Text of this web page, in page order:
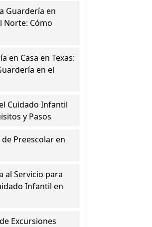
Guardería en
Norte: Cómo
en Casa en Texas:
en el
Cuidado Infantil
y Pasos
Preescolar en
al Servicio para
Infantil en
Excursiones